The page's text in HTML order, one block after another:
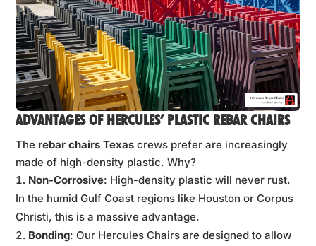
ADVANTAGES OF HERCULES’ PLASTIC REBAR CHAIRS
The rebar chairs Texas crews prefer are increasingly
made of high-density plastic. Why?
Non-Corrosive: High-density plastic will never rust.
In the humid Gulf Coast regions like Houston or Corpus
Christi, this is a massive advantage.
Bonding: Our Hercules Chairs are designed to allow